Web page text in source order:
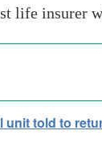
life insurer
unit told to